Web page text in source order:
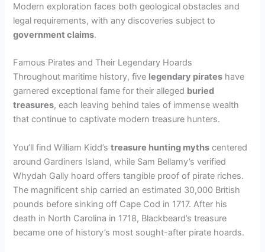
Modern exploration faces both geological obstacles and
legal requirements, with any discoveries subject to
government claims.
Famous Pirates and Their Legendary Hoards
Throughout maritime history, five legendary pirates have
garnered exceptional fame for their alleged buried
treasures, each leaving behind tales of immense wealth
that continue to captivate modern treasure hunters.
You’ll find William Kidd’streasure hunting myths centered
around Gardiners Island, while Sam Bellamy’s verified
Whydah Gally hoard offers tangible proof of pirate riches.
The magnificent ship carried an estimated 30,000 British
pounds before sinking off Cape Cod in 1717. After his
death in North Carolina in 1718, Blackbeard’s treasure
became one of history’s most sought-after pirate hoards.